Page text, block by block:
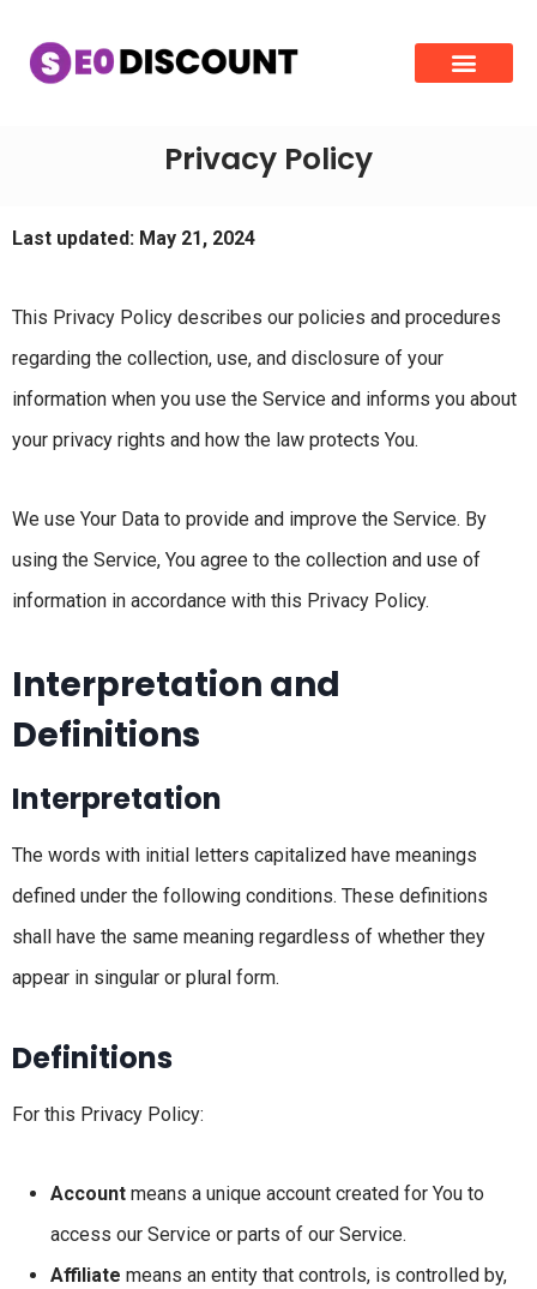
Privacy Policy
Last updated: May 21, 2024
This Privacy Policy describes our policies and procedures
regarding the collection, use, and disclosure of your
information when you use the Service and informs you about
your privacy rights and how the law protects You.
We use Your Data to provide and improve the Service. By
using the Service, You agree to the collection and use of
information in accordance with this Privacy Policy.
Interpretation and
Definitions
Interpretation
The words with initial letters capitalized have meanings
defined under the following conditions. These definitions
shall have the same meaning regardless of whether they
appear in singular or plural form.
Definitions
For this Privacy Policy:
Account means a unique account created for You to
access our Service or parts of our Service.
Affiliate means an entity that controls, is controlled by,